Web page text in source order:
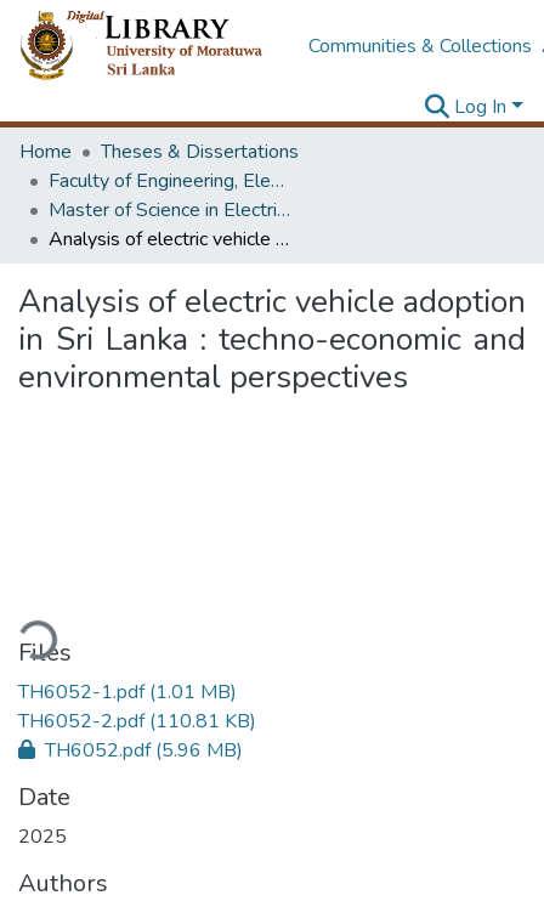
Communities & Collections
Log In
Home
Theses & Dissertations
Faculty of Engineering, Electrical Engineering
Master of Science in Electrical Engineering
Analysis of electric vehicle adoption in Sri Lanka : techno-economic and environmental perspectives
Analysis of electric vehicle adoption
in Sri Lanka : techno-economic and
environmental perspectives
Files
TH6052-1.pdf(1.01 MB)
TH6052-2.pdf(110.81 KB)
TH6052.pdf(5.96 MB)
Date
2025
Authors